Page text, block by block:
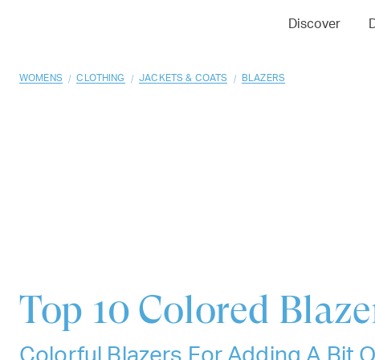
Discover 04
WOMENS / CLOTHING / JACKETS & COATS / BLAZERS
Top 10 Colored
Colorful Blazers For Adding A Bit